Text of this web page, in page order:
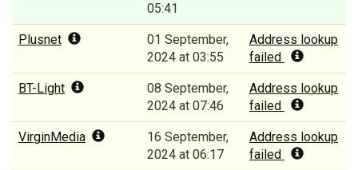
05:41
Plusnet
01 September,
2024 at 03:55
Address lookup
failed
BT-Light
08 September,
2024 at 07:46
Address lookup
failed
VirginMedia
16 September,
2024 at 06:17
Address lookup
failed